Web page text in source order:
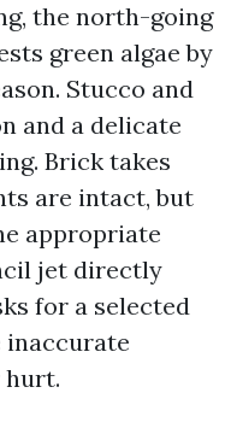
the north-going
green algae by
Stucco and
and a delicate
Brick takes
are intact, but
appropriate
jet directly
for a selected
inaccurate